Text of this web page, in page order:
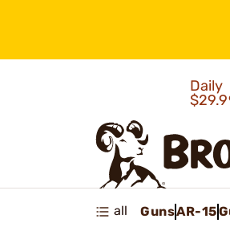
all GunsAR-15